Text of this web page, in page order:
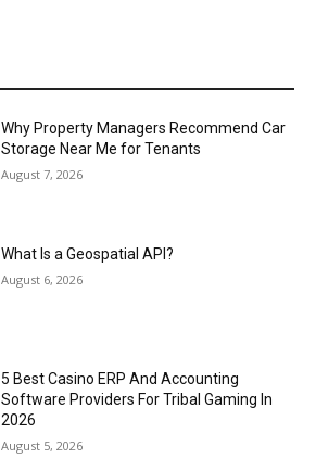
Why Property Managers Recommend Car
Storage Near Me for Tenants
August 7, 2026
What Is a Geospatial API?
August 6, 2026
5 Best Casino ERP And Accounting
Software Providers For Tribal Gaming In
2026
August 5, 2026